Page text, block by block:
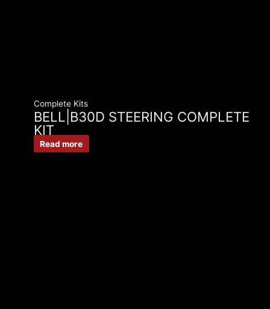
Complete Kits
BELL|B30D STEERING COMPLETE
KIT
Read more